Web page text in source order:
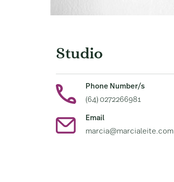
Studio
Phone Number/s
(64) 0272266981
Email
marcia@marcialeite.com